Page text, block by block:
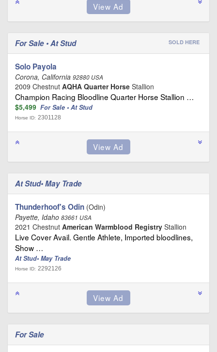
For Sale • At Stud SOLD HERE
Solo Payola
Corona, California 92880 USA
2009 Chestnut AQHA Quarter Horse Stallion
Champion Racing Bloodline Quarter Horse Stallion …
$5,499 For Sale • At Stud
Horse ID: 2301128
At Stud• May Trade
Thunderhoof's Odin (Odin)
Payette, Idaho 83661 USA
2021 Chestnut American Warmblood Registry Stallion
Live Cover Avail. Gentle Athlete, Imported bloodlines,
Show …
At Stud• May Trade
Horse ID: 2292126
For Sale